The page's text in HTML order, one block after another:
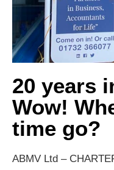
20 years
Wow!
time go?
ABMV Ltd –